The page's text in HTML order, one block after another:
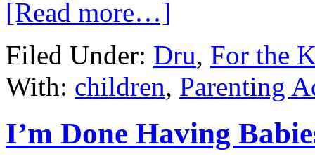
[Read more…]
Filed Under: Dru, For the
With: children, Parenting
I’m Done Having